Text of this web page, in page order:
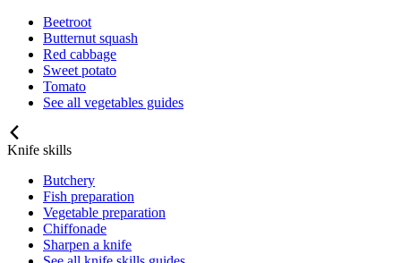
Beetroot
Butternut squash
Red cabbage
Sweet potato
Tomato
See all vegetables guides
Knife skills
Butchery
Fish preparation
Vegetable preparation
Chiffonade
Sharpen a knife